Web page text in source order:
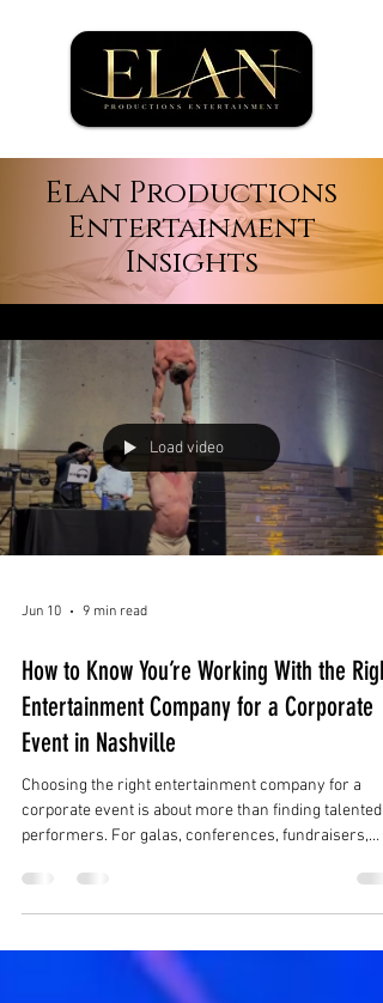
Elan Productions
Entertainment
Insights
Load video
Jun 10 9 min read
How to Know You’re Working With the Right
Entertainment Company for a Corporate
Event in Nashville
Choosing the right entertainment company for a
corporate event is about more than finding talented
performers. For galas, conferences, fundraisers,
and luxury receptions in Nashville, the right
entertainment partner should understand the full